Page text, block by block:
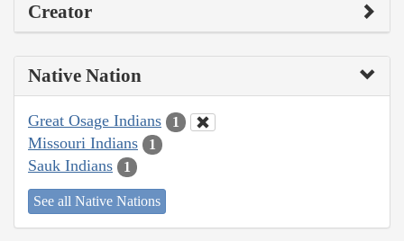
Creator
Native Nation
Great Osage Indians 1
Missouri Indians 1
Sauk Indians 1
See all Native Nations